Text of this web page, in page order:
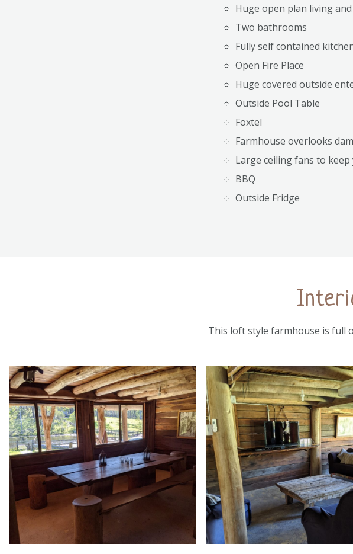
Huge open plan living
Two bathrooms
Fully self contained
Open Fire Place
Huge covered outside
Outside Pool Table
Foxtel
Farmhouse overlooks dam
Large ceiling fans to keep
BBQ
Outside Fridge
This loft style farmhouse is full